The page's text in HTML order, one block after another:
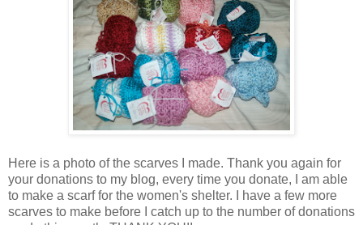
Here is a photo of the scarves I made. Thank you again for
your donations to my blog, every time you donate, I am able
to make a scarf for the women's shelter. I have a few more
scarves to make before I catch up to the number of donations